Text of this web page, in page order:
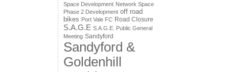
Space Development Network Space
Phase 2 Development off road
bikes Port Vale FC Road Closure
S.A.G.E S.A.G.E. Public General
Meeting Sandyford
Sandyford &
Goldenhill